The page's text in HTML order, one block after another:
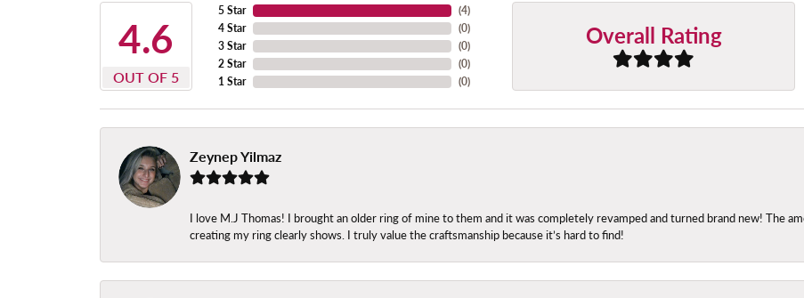
4.6
OUT OF 5
5 Star
4 Star
3 Star
2 Star
1 Star
(4)
(0)
(0)
(0)
(0)
Overall Rating
Zeynep Yilmaz
I love M.J Thomas! I brought an older ring of mine to them and it was completely revamped and turned brand new! The
creating my ring clearly shows. I truly value the craftsmanship because it’s hard to find!